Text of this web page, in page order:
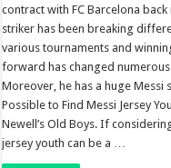
contract with FC Barcelona
striker has been breaking
various tournaments and
forward has changed
Moreover, he has a huge
Possible to Find Messi Jersey
Newell’s Old Boys. If
jersey youth can be a …